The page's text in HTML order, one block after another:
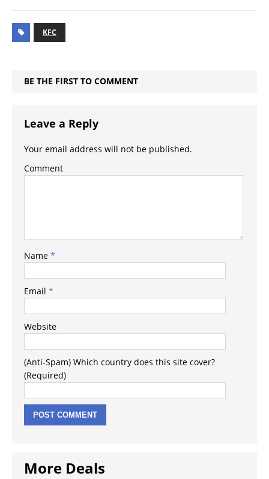
KFC
BE THE FIRST TO COMMENT
Leave a Reply
Your email address will not be published.
Comment
Name *
Email *
Website
(Anti-Spam) Which country does this site cover?
(Required)
More Deals